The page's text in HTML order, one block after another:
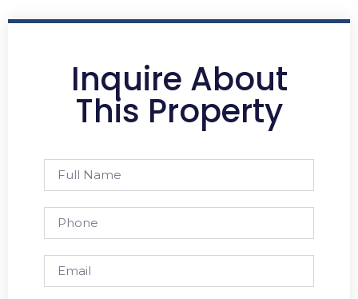
Inquire About
This Property